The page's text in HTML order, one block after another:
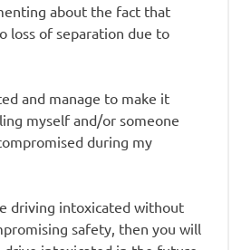
about the fact that
loss of separation due to
and manage to make it
myself and/or someone
during my
driving intoxicated without
safety, then you will